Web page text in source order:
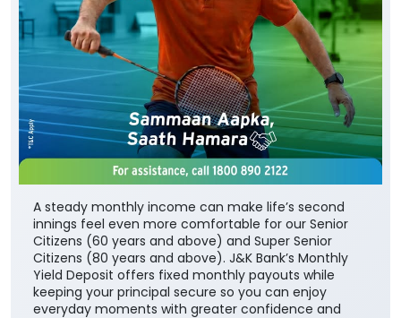
A steady monthly income can make life’s second
innings feel even more comfortable for our Senior
Citizens (60 years and above) and Super Senior
Citizens (80 years and above). J&K Bank’s Monthly
Yield Deposit offers fixed monthly payouts while
keeping your principal secure so you can enjoy
everyday moments with greater confidence and